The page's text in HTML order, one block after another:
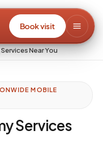
Book visit
Near You
MOBILE
Services